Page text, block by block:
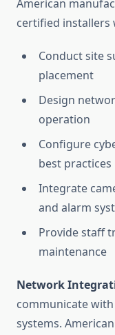
American
certified installers
Conduct site
placement
Design
operation
Configure
best practices
Integrate
and alarm
Provide staff
maintenance
Network
communicate
systems.